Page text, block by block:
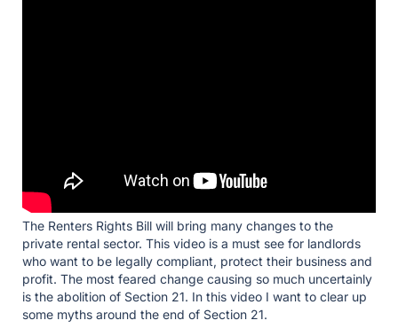
The Renters Rights Bill will bring many changes to the
private rental sector. This video is a must see for landlords
who want to be legally compliant, protect their business and
profit. The most feared change causing so much uncertainly
is the abolition of Section 21. In this video I want to clear up
some myths around the end of Section 21.